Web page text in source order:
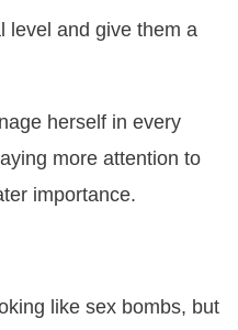
level and give them a
herself in every
more attention to
importance.
like sex bombs, but